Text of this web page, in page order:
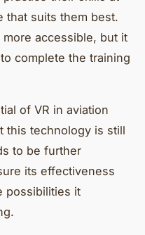
that suits them best.
accessible, but it
complete the training
of VR in aviation
this technology is still
to be further
its effectiveness
possibilities it